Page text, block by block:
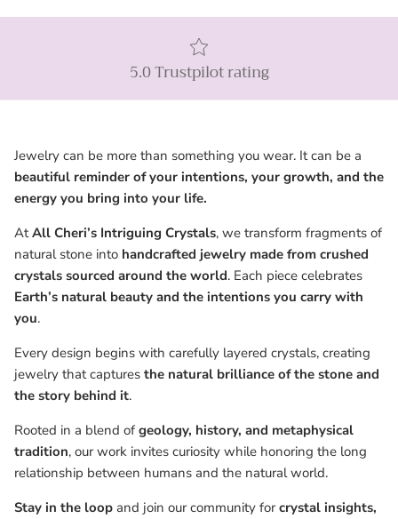
5.0 Trustpilot rating
Jewelry can be more than something you wear. It can be a
beautiful reminder of your intentions, your growth, and the
energy you bring into your life.
AtAll Cheri’s Intriguing Crystals, we transform fragments of
natural stone into handcrafted jewelry made from crushed
crystals sourced around the world. Each piece celebrates
Earth’s natural beauty and the intentions you carry with
you.
Every design begins with carefully layered crystals, creating
jewelry that captures the natural brilliance of the stone and
the story behind it.
Rooted in a blend of geology, history, and metaphysical
tradition, our work invites curiosity while honoring the long
relationship between humans and the natural world.
Stay in the loop and join our community forcrystal insights,